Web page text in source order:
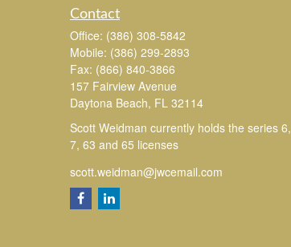
Contact
Office: (386) 308-5842
Mobile: (386) 299-2893
Fax: (866) 840-3866
157 Fairview Avenue
Daytona Beach, FL 32114
Scott Weidman currently holds the series 6,
7, 63 and 65 licenses
scott.weidman@jwcemail.com